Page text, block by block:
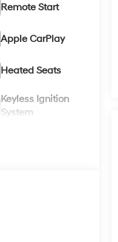
Remote Start
Apple CarPlay
Heated Seats
Keyless Ignition
System